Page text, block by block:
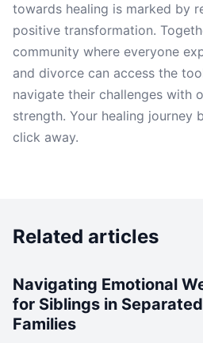
towards healing is marked by
positive transformation.
community where everyone
and divorce can access the
navigate their challenges with
strength. Your healing journey
click away.
Related articles
Navigating Emotional
for Siblings in Separated
Families